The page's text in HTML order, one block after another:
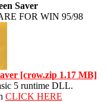
Saver
FOR WIN 95/98
[crow.zip 1.17 MB]
5 runtime DLL.
CLICK HERE